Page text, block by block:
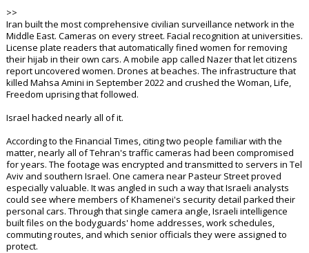
>>
Iran built the most comprehensive civilian surveillance network in the
Middle East. Cameras on every street. Facial recognition at universities.
License plate readers that automatically fined women for removing
their hijab in their own cars. A mobile app called Nazer that let citizens
report uncovered women. Drones at beaches. The infrastructure that
killed Mahsa Amini in September 2022 and crushed the Woman, Life,
Freedom uprising that followed.
Israel hacked nearly all of it.
According to the Financial Times, citing two people familiar with the
matter, nearly all of Tehran's traffic cameras had been compromised
for years. The footage was encrypted and transmitted to servers in Tel
Aviv and southern Israel. One camera near Pasteur Street proved
especially valuable. It was angled in such a way that Israeli analysts
could see where members of Khamenei's security detail parked their
personal cars. Through that single camera angle, Israeli intelligence
built files on the bodyguards' home addresses, work schedules,
commuting routes, and which senior officials they were assigned to
protect.